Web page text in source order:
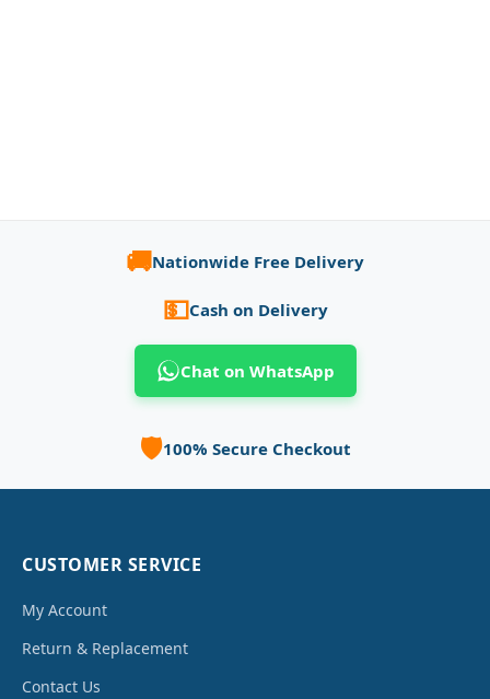
🚚Nationwide Free Delivery
💵Cash on Delivery
Chat on WhatsApp
🛡️100% Secure Checkout
CUSTOMER SERVICE
My Account
Return & Replacement
Contact Us